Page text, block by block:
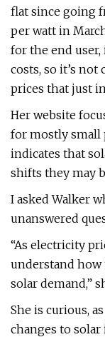
flat since going
per watt in
for the end
costs, so it’s
prices that just
Her website
for mostly small
indicates that
shifts they may
I asked Walker
unanswered
“As electricity
understand
solar demand,”
She is curious,
changes to